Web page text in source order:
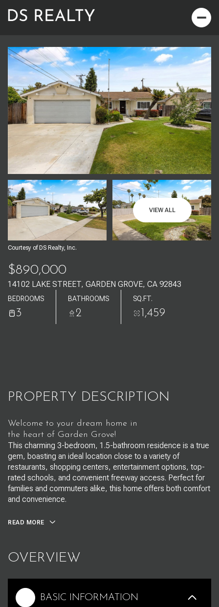
VIEW ALL
Courtesy of DS Realty, Inc.
$890,000
14102 LAKE STREET, GARDEN GROVE, CA 92843
BEDROOMS
3
BATHROOMS
2
SQ.FT.
1,459
PROPERTY DESCRIPTION
Welcome to your dream home in
the heart of Garden Grove!
This charming 3-bedroom, 1.5-bathroom residence is a true
gem, boasting an ideal location close to a variety of
restaurants, shopping centers, entertainment options, top-
rated schools, and convenient freeway access. Perfect for
families and commuters alike, this home offers both comfort
and convenience.
READ MORE
OVERVIEW
BASIC INFORMATION
Saturday
08
Aug
Sunday
09
Aug